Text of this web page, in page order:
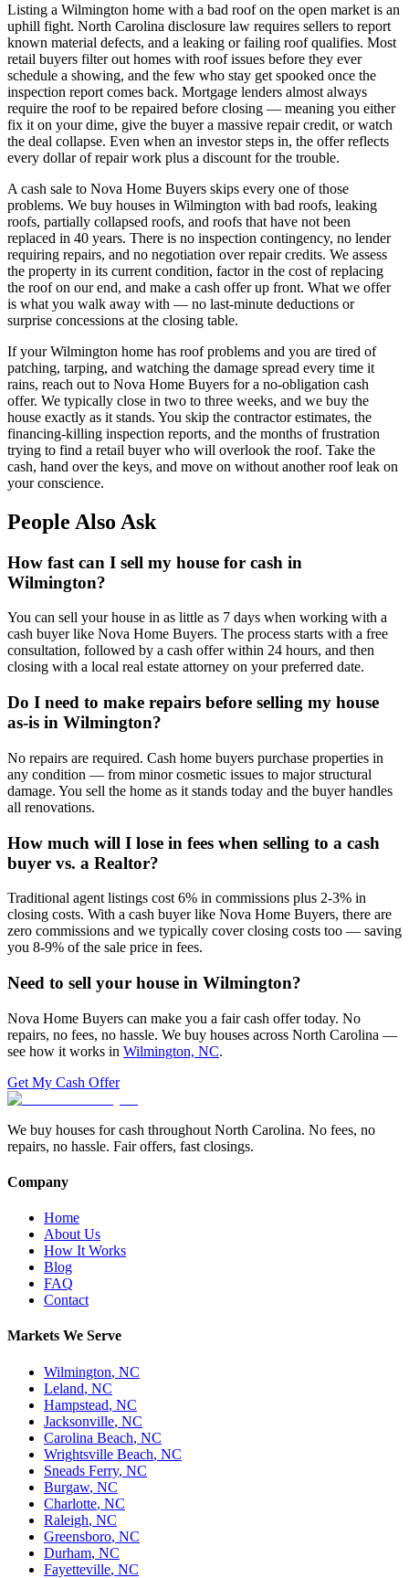
Listing a Wilmington home with a bad roof on the open market is an
uphill fight. North Carolina disclosure law requires sellers to report
known material defects, and a leaking or failing roof qualifies. Most
retail buyers filter out homes with roof issues before they ever
schedule a showing, and the few who stay get spooked once the
inspection report comes back. Mortgage lenders almost always
require the roof to be repaired before closing — meaning you either
fix it on your dime, give the buyer a massive repair credit, or watch
the deal collapse. Even when an investor steps in, the offer reflects
every dollar of repair work plus a discount for the trouble.
A cash sale to Nova Home Buyers skips every one of those
problems. We buy houses in Wilmington with bad roofs, leaking
roofs, partially collapsed roofs, and roofs that have not been
replaced in 40 years. There is no inspection contingency, no lender
requiring repairs, and no negotiation over repair credits. We assess
the property in its current condition, factor in the cost of replacing
the roof on our end, and make a cash offer up front. What we offer
is what you walk away with — no last-minute deductions or
surprise concessions at the closing table.
If your Wilmington home has roof problems and you are tired of
patching, tarping, and watching the damage spread every time it
rains, reach out to Nova Home Buyers for a no-obligation cash
offer. We typically close in two to three weeks, and we buy the
house exactly as it stands. You skip the contractor estimates, the
financing-killing inspection reports, and the months of frustration
trying to find a retail buyer who will overlook the roof. Take the
cash, hand over the keys, and move on without another roof leak on
your conscience.
People Also Ask
How fast can I sell my house for cash in
Wilmington?
You can sell your house in as little as 7 days when working with a
cash buyer like Nova Home Buyers. The process starts with a free
consultation, followed by a cash offer within 24 hours, and then
closing with a local real estate attorney on your preferred date.
Do I need to make repairs before selling my house
as-is in Wilmington?
No repairs are required. Cash home buyers purchase properties in
any condition — from minor cosmetic issues to major structural
damage. You sell the home as it stands today and the buyer handles
all renovations.
How much will I lose in fees when selling to a cash
buyer vs. a Realtor?
Traditional agent listings cost 6% in commissions plus 2-3% in
closing costs. With a cash buyer like Nova Home Buyers, there are
zero commissions and we typically cover closing costs too — saving
you 8-9% of the sale price in fees.
Need to sell your house in Wilmington?
Nova Home Buyers can make you a fair cash offer today. No
repairs, no fees, no hassle. We buy houses across North Carolina —
see how it works in Wilmington, NC.
Get My Cash Offer
We buy houses for cash throughout North Carolina. No fees, no
repairs, no hassle. Fair offers, fast closings.
Company
Home
About Us
How It Works
Blog
FAQ
Contact
Markets We Serve
Wilmington, NC
Leland, NC
Hampstead, NC
Jacksonville, NC
Carolina Beach, NC
Wrightsville Beach, NC
Sneads Ferry, NC
Burgaw, NC
Charlotte, NC
Raleigh, NC
Greensboro, NC
Durham, NC
Fayetteville, NC